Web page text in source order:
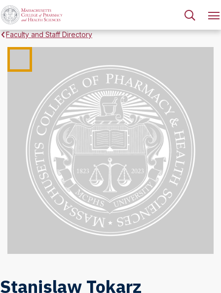
Faculty and Staff Directory
Stanislaw Tokarz